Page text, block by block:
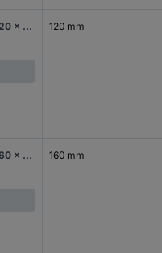
Hammond Electronics 1457K1201 Universal enclosure 120 x 84 x 44.1 Aluminium Aluminium 1 pc(s) 120 mm
Hammond Electronics 1457K1601 Universal enclosure 160 x 84 x 44.1 Aluminium Aluminium 1 pc(s) 160 mm